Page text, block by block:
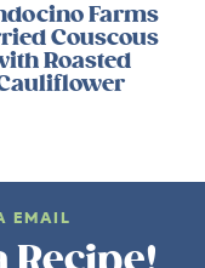
Farms
Couscous
Roasted
EMAIL